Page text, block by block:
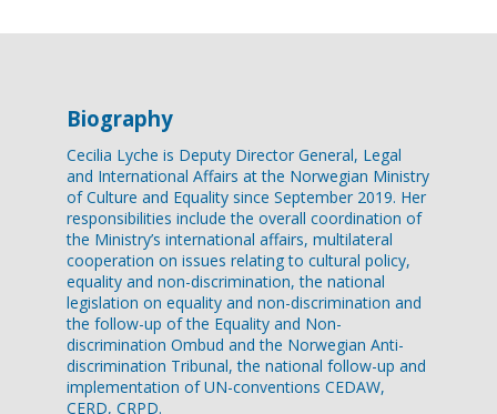
Biography
Cecilia Lyche is Deputy Director General, Legal
and International Affairs at the Norwegian Ministry
of Culture and Equality since September 2019. Her
responsibilities include the overall coordination of
the Ministry’s international affairs, multilateral
cooperation on issues relating to cultural policy,
equality and non-discrimination, the national
legislation on equality and non-discrimination and
the follow-up of the Equality and Non-
discrimination Ombud and the Norwegian Anti-
discrimination Tribunal, the national follow-up and
implementation of UN-conventions CEDAW,
CERD, CRPD.